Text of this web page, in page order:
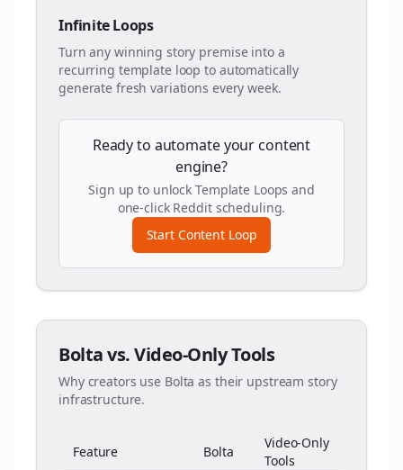
Infinite Loops
Turn any winning story premise into a
recurring template loop to automatically
generate fresh variations every week.
Ready to automate your content
engine?
Sign up to unlock Template Loops and
one-click Reddit scheduling.
Start Content Loop
Bolta vs. Video-Only Tools
Why creators use Bolta as their upstream story
infrastructure.
Feature Bolta
Video-Only
Tools